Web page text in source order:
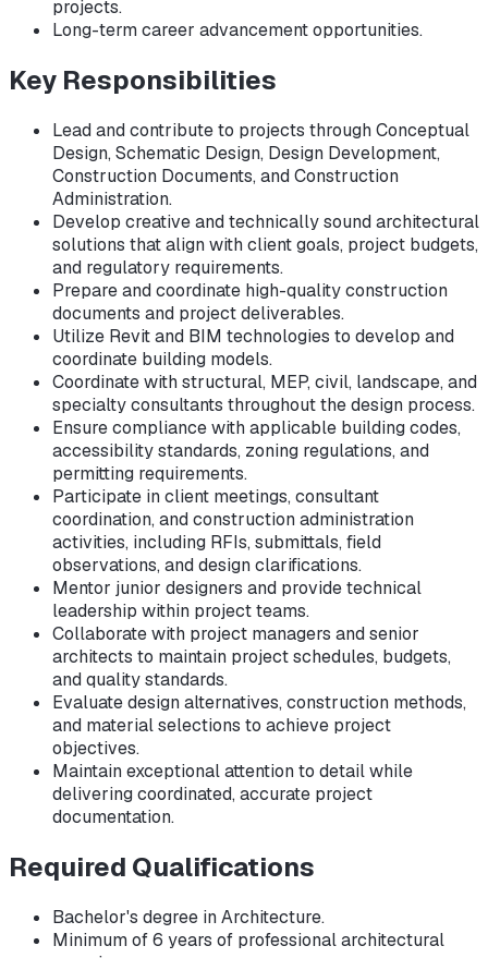
projects.
Long-term career advancement opportunities.
Key Responsibilities
Lead and contribute to projects through Conceptual
Design, Schematic Design, Design Development,
Construction Documents, and Construction
Administration.
Develop creative and technically sound architectural
solutions that align with client goals, project budgets,
and regulatory requirements.
Prepare and coordinate high-quality construction
documents and project deliverables.
Utilize Revit and BIM technologies to develop and
coordinate building models.
Coordinate with structural, MEP, civil, landscape, and
specialty consultants throughout the design process.
Ensure compliance with applicable building codes,
accessibility standards, zoning regulations, and
permitting requirements.
Participate in client meetings, consultant
coordination, and construction administration
activities, including RFIs, submittals, field
observations, and design clarifications.
Mentor junior designers and provide technical
leadership within project teams.
Collaborate with project managers and senior
architects to maintain project schedules, budgets,
and quality standards.
Evaluate design alternatives, construction methods,
and material selections to achieve project
objectives.
Maintain exceptional attention to detail while
delivering coordinated, accurate project
documentation.
Required Qualifications
Bachelor's degree in Architecture.
Minimum of 6 years of professional architectural